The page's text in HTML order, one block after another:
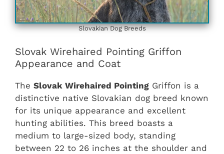
Slovakian ‎‎Dog Breeds
Slovak Wirehaired Pointing Griffon
Appearance and Coat
The Slovak Wirehaired Pointing Griffon is a
distinctive native Slovakian dog breed known
for its unique appearance and excellent
hunting abilities. This breed boasts a
medium to large-sized body, standing
between 22 to 26 inches at the shoulder and